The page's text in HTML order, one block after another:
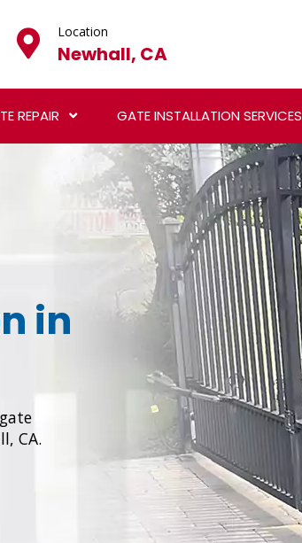
Location
Newhall, CA
REPAIR GATE INSTALLATION SERVICES
in
CA.